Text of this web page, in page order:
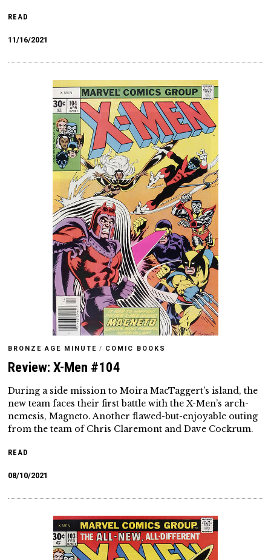
READ
11/16/2021
BRONZE AGE MINUTE / COMIC BOOKS
Review: X-Men #104
During a side mission to Moira MacTaggert’s island, the
new team faces their first battle with the X-Men’s arch-
nemesis, Magneto. Another flawed-but-enjoyable outing
from the team of Chris Claremont and Dave Cockrum.
READ
08/10/2021